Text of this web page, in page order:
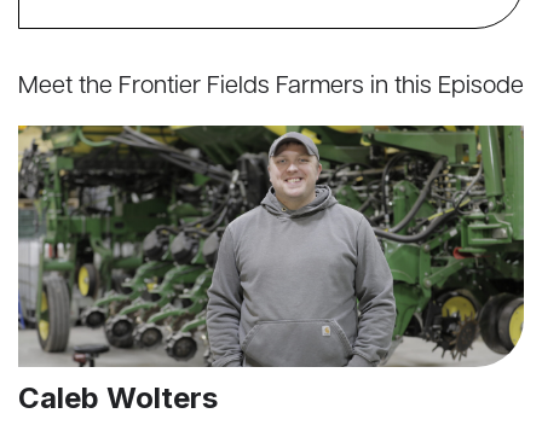
Meet the Frontier Fields Farmers in this Episode
Caleb Wolters